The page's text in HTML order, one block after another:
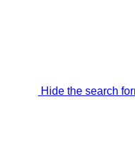
Hide the search